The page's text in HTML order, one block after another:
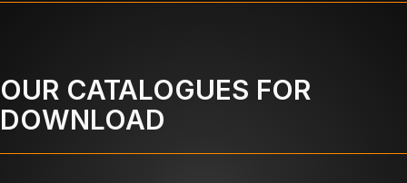
OUR CATALOGUES FOR
DOWNLOAD